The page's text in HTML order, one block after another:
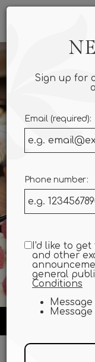
Sign up for
Email (required):
Phone number:
I'd like to
and other
general
Conditions